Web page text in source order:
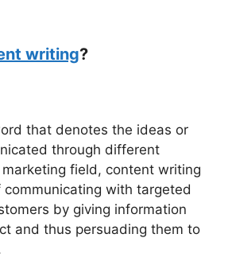
writing?
that denotes the ideas or
through different
field, content writing
with targeted
by giving information
and thus persuading them to